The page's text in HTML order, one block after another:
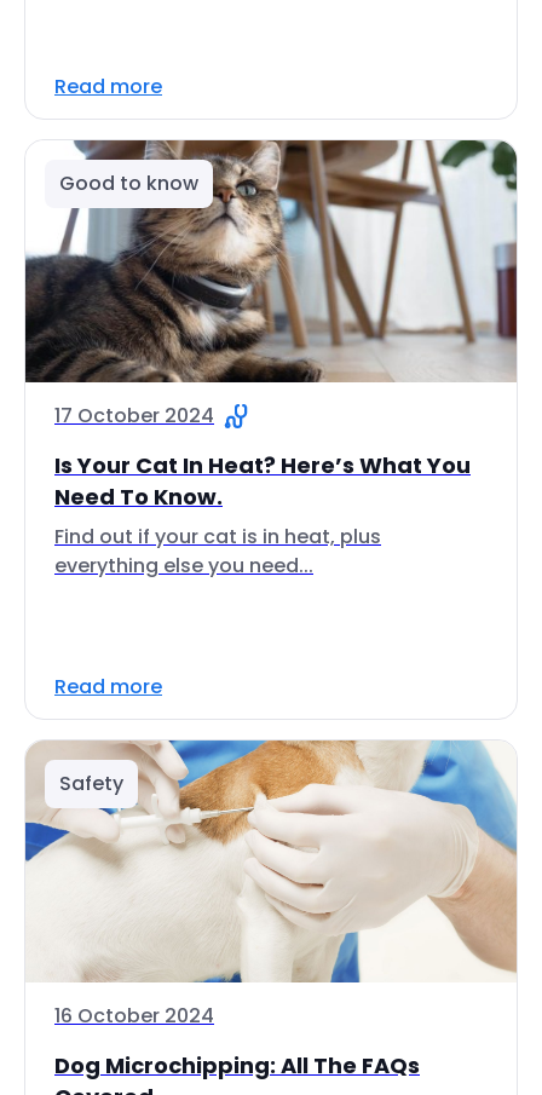
Read more
Good to know
17 October 2024
Is Your Cat In Heat? Here’s What You
Need To Know.
Find out if your cat is in heat, plus
everything else you need...
Read more
Safety
16 October 2024
Dog Microchipping: All The FAQs